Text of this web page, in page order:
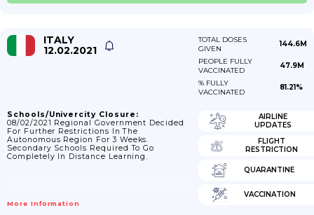
ITALY
12.02.2021
TOTAL DOSES
GIVEN
144.6M
PEOPLE FULLY
VACCINATED
47.9M
% FULLY
VACCINATED
81.21%
Schools/Univercity Closure:
08/02/2021 Regional Government Decided
For Further Restrictions In The
Autonomous Region For 3 Weeks.
Secondary Schools Required To Go
Completely In Distance Learning.
More Information
AIRLINE
UPDATES
FLIGHT
RESTRICTION
QUARANTINE
VACCINATION